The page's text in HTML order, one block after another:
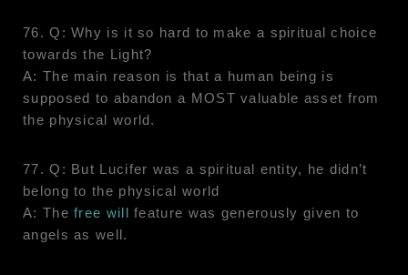
76. Q: Why is it so hard to make a spiritual choice
towards the Light?
A: The main reason is that a human being is
supposed to abandon a MOST valuable asset from
the physical world.
77. Q: But Lucifer was a spiritual entity, he didn’t
belong to the physical world
A: Thefree will feature was generously given to
angels as well.